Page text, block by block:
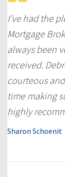
I’ve had the
Mortgage
always been
received.
courteous
time making
highly
Sharon Schoenit